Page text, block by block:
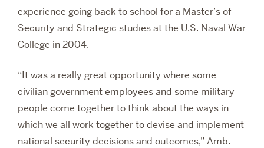
experience going back to school for a Master’s of
Security and Strategic studies at the U.S. Naval War
College in 2004.
“It was a really great opportunity where some
civilian government employees and some military
people come together to think about the ways in
which we all work together to devise and implement
national security decisions and outcomes,” Amb.